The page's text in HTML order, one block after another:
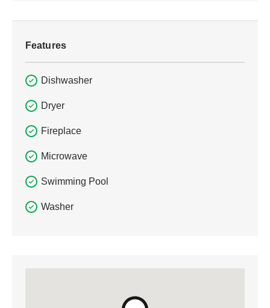
Features
Dishwasher
Dryer
Fireplace
Microwave
Swimming Pool
Washer